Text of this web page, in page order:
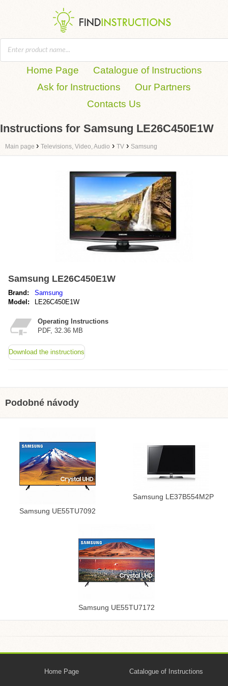
Home Page
Catalogue of Instructions
Ask for Instructions
Our Partners
Contacts Us
Instructions for Samsung LE26C450E1W
Main page › Televisions, Video, Audio › TV › Samsung
Samsung LE26C450E1W
Brand:
Samsung
Model:
LE26C450E1W
Operating Instructions
PDF, 32.36 MB
Download the instructions
Podobné návody
Samsung UE55TU7092
Samsung LE37B554M2P
Samsung UE55TU7172
Home Page Catalogue of Instructions